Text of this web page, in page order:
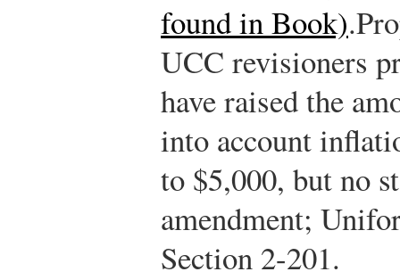
found in Book).
UCC revisioners
have raised the
into account
to $5,000, but no
amendment;
Section 2-201.